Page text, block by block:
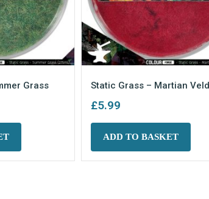
Grass Static Grass – Martian Veld
£5.99
ADD TO BASKET